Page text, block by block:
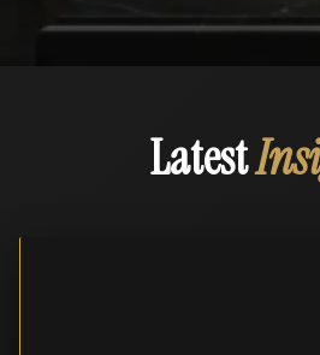
Latest